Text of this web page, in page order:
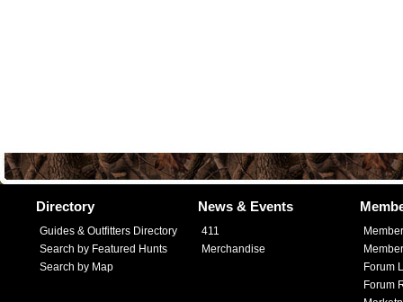
Directory
Guides & Outfitters Directory
Search by Featured Hunts
Search by Map
News & Events
411
Merchandise
Forum
Forum